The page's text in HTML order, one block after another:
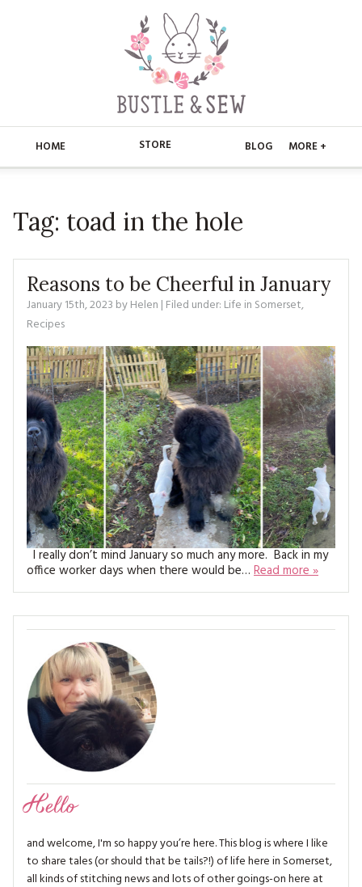
HOME STORE
BUSTLE & SEW BOOKS
CHRISTMAS
EMBROIDERY
MAGAZINE BACK ISSUES
SOFTIES
MAGAZINE SUBSCRIPTIONS
BLOG MORE +
ABOUT
ABOUT US
CONTACT
PRESS
STORE
MAIN STORE
BUSTLE & SEW BOOKS
CHRISTMAS
EMBROIDERY
KITS
MAGAZINE SUBSCRIPTIONS
MAGAZINE BACK ISSUES
BLOG
MY ACCOUNT
Tag: toad in the hole
Reasons to be Cheerful in January
January 15th, 2023 byHelen | Filed under: Life in Somerset,
Recipes
I really don’t mind January so much any more. Back in my
office worker days when there would be… Read more »
Hello
and welcome, I'm so happy you’re here. This blog is where I like
to share tales (or should that be tails?!) of life here in Somerset,
all kinds of stitching news and lots of other goings-on here at